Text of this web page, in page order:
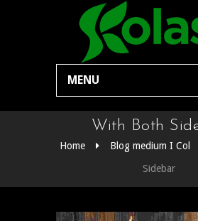
MENU
With Both
Home Blog medium I Col
Sidebar